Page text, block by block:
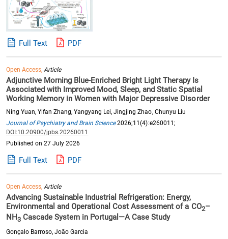
Full Text PDF
Open Access,Article
Adjunctive Morning Blue-Enriched Bright Light Therapy Is
Associated with Improved Mood, Sleep, and Static Spatial
Working Memory in Women with Major Depressive Disorder
Ning Yuan, Yifan Zhang, Yangyang Lei, Jingjing Zhao, Chunyu Liu
Journal of Psychiatry and Brain Science2026;11(4):e260011;
DOI:10.20900/jpbs.20260011
Published on 27 July 2026
Full Text PDF
Open Access,Article
Advancing Sustainable Industrial Refrigeration: Energy,
Environmental and Operational Cost Assessment of a CO2–
NH3 Cascade System in Portugal—A Case Study
Gonçalo Barroso, João Garcia